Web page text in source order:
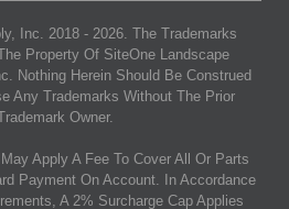
Inc. 2018 - 2026 . The Trademarks
Property Of SiteOne Landscape
Nothing Herein Should Be Construed
Any Trademarks Without The Prior
Owner.
Apply A Fee To Cover All Or Parts
Payment On Account. In Accordance
A 2% Surcharge Cap Applies